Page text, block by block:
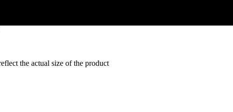
the actual size of the product